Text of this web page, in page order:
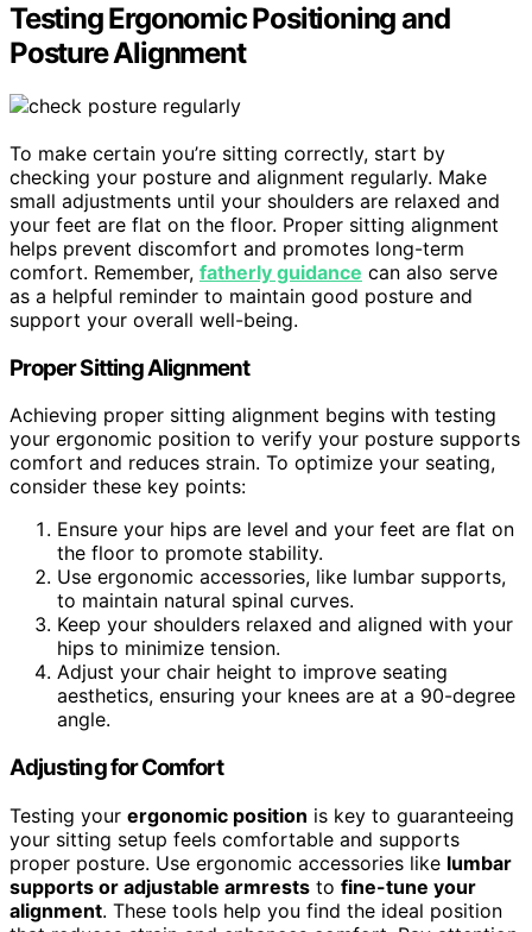
Testing Ergonomic Positioning and
Posture Alignment
To make certain you’re sitting correctly, start by
checking your posture and alignment regularly. Make
small adjustments until your shoulders are relaxed and
your feet are flat on the floor. Proper sitting alignment
helps prevent discomfort and promotes long-term
comfort. Remember, fatherly guidance can also serve
as a helpful reminder to maintain good posture and
support your overall well-being.
Proper Sitting Alignment
Achieving proper sitting alignment begins with testing
your ergonomic position to verify your posture supports
comfort and reduces strain. To optimize your seating,
consider these key points:
Ensure your hips are level and your feet are flat on
the floor to promote stability.
Use ergonomic accessories, like lumbar supports,
to maintain natural spinal curves.
Keep your shoulders relaxed and aligned with your
hips to minimize tension.
Adjust your chair height to improve seating
aesthetics, ensuring your knees are at a 90-degree
angle.
Adjusting for Comfort
Testing your ergonomic position is key to guaranteeing
your sitting setup feels comfortable and supports
proper posture. Use ergonomic accessories like lumbar
supports or adjustable armrests to fine-tune your
alignment. These tools help you find the ideal position